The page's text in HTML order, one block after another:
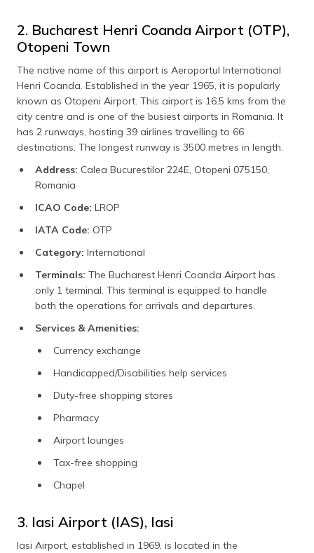
2. Bucharest Henri Coanda Airport (OTP),
Otopeni Town
The native name of this airport is Aeroportul International
Henri Coanda. Established in the year 1965, it is popularly
known as Otopeni Airport. This airport is 16.5 kms from the
city centre and is one of the busiest airports in Romania. It
has 2 runways, hosting 39 airlines travelling to 66
destinations. The longest runway is 3500 metres in length.
Address: Calea Bucurestilor 224E, Otopeni 075150,
Romania
ICAO Code: LROP
IATA Code: OTP
Category: International
Terminals: The Bucharest Henri Coanda Airport has
only 1 terminal. This terminal is equipped to handle
both the operations for arrivals and departures.
Services & Amenities:
Currency exchange
Handicapped/Disabilities help services
Duty-free shopping stores
Pharmacy
Airport lounges
Tax-free shopping
Chapel
3. Iasi Airport (IAS), Iasi
Iasi Airport, established in 1969, is located in the